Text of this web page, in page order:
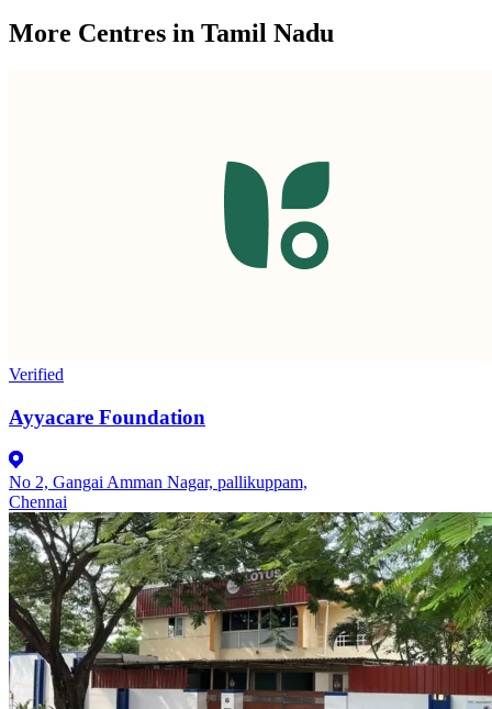
More Centres in Tamil Nadu
Verified
Ayyacare Foundation
No 2, Gangai Amman Nagar, pallikuppam,
Chennai